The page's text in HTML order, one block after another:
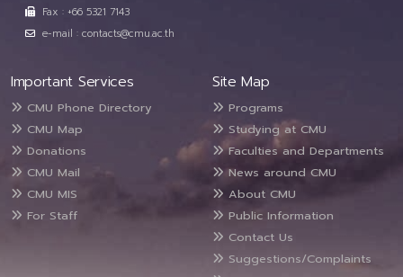
Fax : +66 5321 7143
e-mail : contacts@cmu.ac.th
Important Services
CMU Phone Directory
CMU Map
Donations
CMU Mail
CMU MIS
For Staff
Site Map
Programs
Studying at CMU
Faculties and Departments
News around CMU
About CMU
Public Information
Contact Us
Suggestions/Complaints